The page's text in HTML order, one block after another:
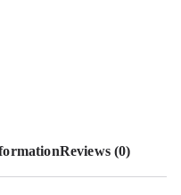
Reviews (0)